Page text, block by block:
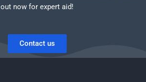
out now for expert aid!
Contact us